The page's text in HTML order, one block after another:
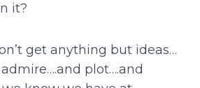
it?
get anything but ideas…
plot….and